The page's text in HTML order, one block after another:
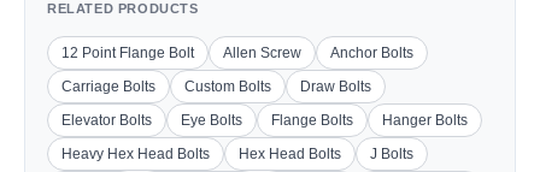
RELATED PRODUCTS
12 Point Flange Bolt Allen Screw
Anchor Bolts
Carriage Bolts
Custom Bolts
Draw Bolts
Elevator Bolts
Eye Bolts Flange Bolts
Hanger Bolts
Heavy Hex Head Bolts
Hex Head Bolts
J Bolts